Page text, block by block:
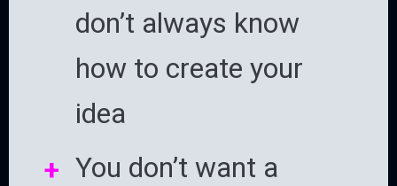
don’t always know
how to create your
idea
You don’t want a